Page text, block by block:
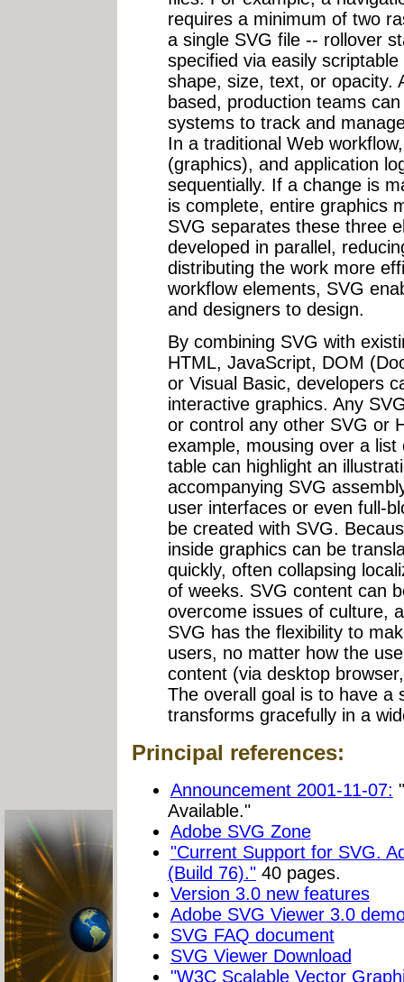
requires a minimum of two
a single SVG file -- rollover
specified via easily
shape, size, text, or opacity.
based, production teams
systems to track and
In a traditional Web
(graphics), and application
sequentially. If a change is
is complete, entire graphics
SVG separates these three
developed in parallel,
distributing the work more
workflow elements, SVG
and designers to design.
By combining SVG with
HTML, JavaScript, DOM
or Visual Basic, developers
interactive graphics. Any
or control any other SVG or
example, mousing over a
table can highlight an
accompanying SVG
user interfaces or even full-
be created with SVG.
inside graphics can be
quickly, often collapsing
of weeks. SVG content can
overcome issues of culture,
SVG has the flexibility to
users, no matter how the
content (via desktop
The overall goal is to have a
transforms gracefully in a
Principal references:
Announcement 2001-11-07:
Available."
Adobe SVG Zone
"Current Support for SVG.
(Build 76)." 40 pages.
Version 3.0 new features
Adobe SVG Viewer 3.0
SVG FAQ document
SVG Viewer Download
"W3C Scalable Vector